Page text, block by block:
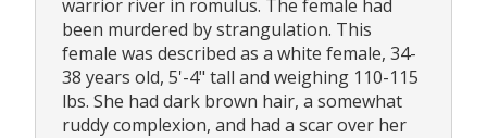
warrior river in romulus. The female had
been murdered by strangulation. This
female was described as a white female, 34-
38 years old, 5'-4" tall and weighing 110-115
lbs. She had dark brown hair, a somewhat
ruddy complexion, and had a scar over her